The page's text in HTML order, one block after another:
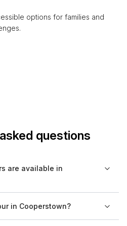
options for families and
questions
are available in
food, and nature tours.
on the town's baseball heritage,
in Cooperstown?